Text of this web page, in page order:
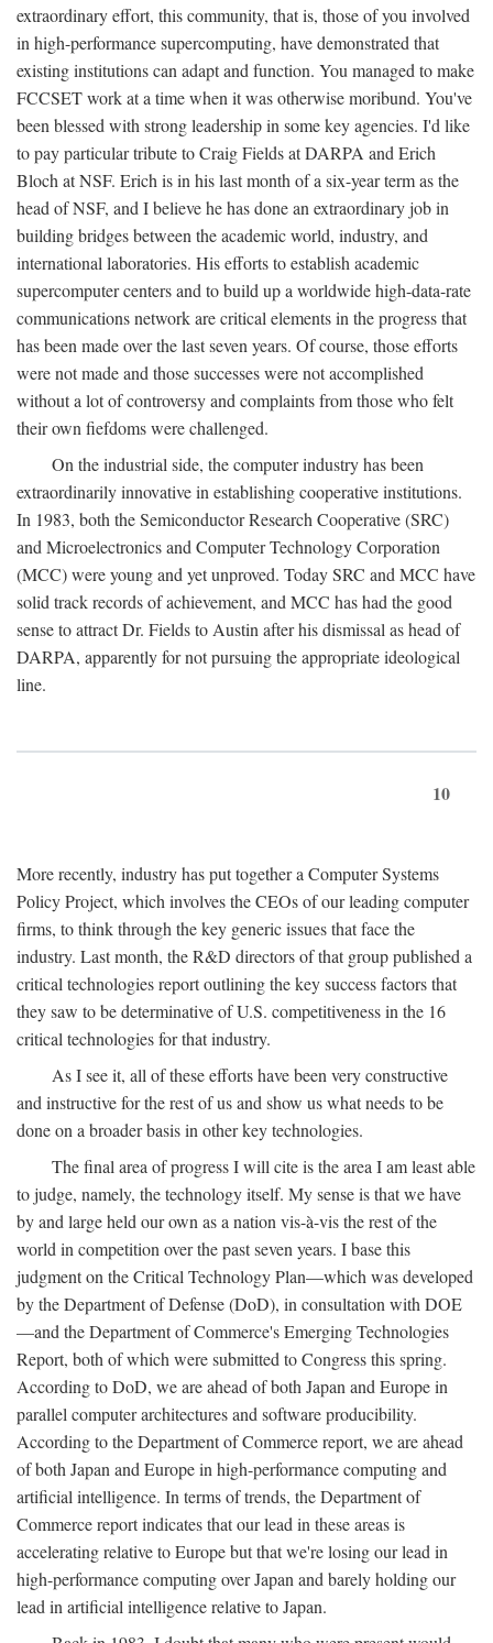
extraordinary effort, this community, that is, those of you involved
in high-performance supercomputing, have demonstrated that
existing institutions can adapt and function. You managed to make
FCCSET work at a time when it was otherwise moribund. You've
been blessed with strong leadership in some key agencies. I'd like
to pay particular tribute to Craig Fields at DARPA and Erich
Bloch at NSF. Erich is in his last month of a six-year term as the
head of NSF, and I believe he has done an extraordinary job in
building bridges between the academic world, industry, and
international laboratories. His efforts to establish academic
supercomputer centers and to build up a worldwide high-data-rate
communications network are critical elements in the progress that
has been made over the last seven years. Of course, those efforts
were not made and those successes were not accomplished
without a lot of controversy and complaints from those who felt
their own fiefdoms were challenged.
On the industrial side, the computer industry has been
extraordinarily innovative in establishing cooperative institutions.
In 1983, both the Semiconductor Research Cooperative (SRC)
and Microelectronics and Computer Technology Corporation
(MCC) were young and yet unproved. Today SRC and MCC have
solid track records of achievement, and MCC has had the good
sense to attract Dr. Fields to Austin after his dismissal as head of
DARPA, apparently for not pursuing the appropriate ideological
line.
10
More recently, industry has put together a Computer Systems
Policy Project, which involves the CEOs of our leading computer
firms, to think through the key generic issues that face the
industry. Last month, the R&D directors of that group published a
critical technologies report outlining the key success factors that
they saw to be determinative of U.S. competitiveness in the 16
critical technologies for that industry.
As I see it, all of these efforts have been very constructive
and instructive for the rest of us and show us what needs to be
done on a broader basis in other key technologies.
The final area of progress I will cite is the area I am least able
to judge, namely, the technology itself. My sense is that we have
by and large held our own as a nation vis-à-vis the rest of the
world in competition over the past seven years. I base this
judgment on the Critical Technology Plan—which was developed
by the Department of Defense (DoD), in consultation with DOE
—and the Department of Commerce's Emerging Technologies
Report, both of which were submitted to Congress this spring.
According to DoD, we are ahead of both Japan and Europe in
parallel computer architectures and software producibility.
According to the Department of Commerce report, we are ahead
of both Japan and Europe in high-performance computing and
artificial intelligence. In terms of trends, the Department of
Commerce report indicates that our lead in these areas is
accelerating relative to Europe but that we're losing our lead in
high-performance computing over Japan and barely holding our
lead in artificial intelligence relative to Japan.